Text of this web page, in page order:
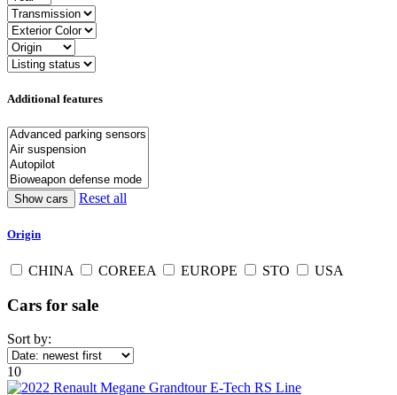
Additional features
Reset all
Origin
CHINA COREEA EUROPE STO USA
Cars for sale
Sort by:
10